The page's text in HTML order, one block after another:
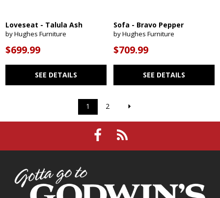
Loveseat - Talula Ash
by Hughes Furniture
$699.99
SEE DETAILS
Sofa - Bravo Pepper
by Hughes Furniture
$709.99
SEE DETAILS
1 2